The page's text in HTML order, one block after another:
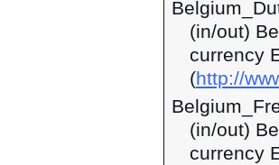
(in/out)
currency
(http://
(in/out)
currency